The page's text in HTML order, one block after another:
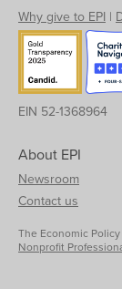
Why give to EPI |
EIN 52-1368964
About EPI
Newsroom
Contact us
The Economic
Nonprofit